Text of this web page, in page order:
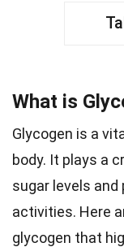
What is
Glycogen is a
body. It plays a
sugar levels and
activities. Here
glycogen that